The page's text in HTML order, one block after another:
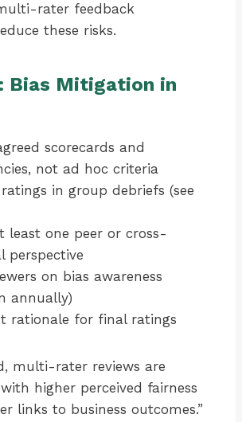
rater feedback
these risks.
Bias Mitigation in
scorecards and
not ad hoc criteria
in group debriefs (see
least one peer or cross-
perspective
on bias awareness
annually)
rationale for final ratings
multi-rater reviews are
higher perceived fairness
links to business outcomes.”